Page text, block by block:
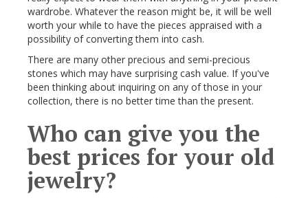
wardrobe. Whatever the reason might be, it will be well
worth your while to have the pieces appraised with a
possibility of converting them into cash.
There are many other precious and semi-precious
stones which may have surprising cash value. If you've
been thinking about inquiring on any of those in your
collection, there is no better time than the present.
Who can give you the
best prices for your old
jewelry?